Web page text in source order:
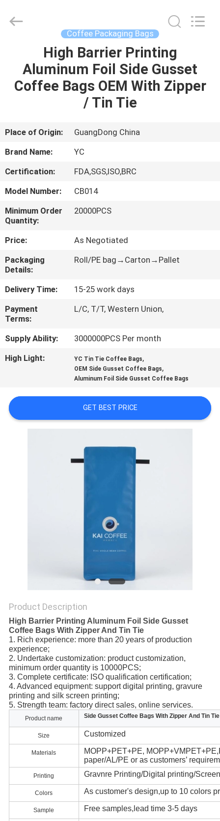
PRODUCTS
US
TOUR
QUALITY
CONTROL
CONTACT
US
REQUEST
A
QUOTE
PRIVACY
POLICY
Printing
Coffee Packaging Bags
High Barrier Printing
Aluminum Foil Side Gusset
Coffee Bags OEM With Zipper
/ Tin Tie
Place of Origin:
GuangDong China
Brand Name:
YC
Certification:
FDA,SGS,ISO,BRC
Model Number:
CB014
Minimum Order
Quantity:
20000PCS
Price:
As Negotiated
Packaging
Details:
Roll/PE bag→Carton→Pallet
Delivery Time:
15-25 work days
Payment
Terms:
L/C, T/T, Western Union,
Supply Ability:
3000000PCS Per month
High Light:
YC Tin Tie Coffee Bags,
OEM Side Gusset Coffee Bags,
Aluminum Foil Side Gusset Coffee Bags
GET BEST PRICE
Product Description
High Barrier Printing Aluminum Foil Side Gusset
Coffee Bags With Zipper And Tin Tie
1. Rich experience: more than 20 years of production
experience;
2. Undertake customization: product customization,
minimum order quantity is 10000PCS;
3. Complete certificate: ISO qualification certification;
4. Advanced equipment: support digital printing, gravure
printing and silk screen printing;
5. Strength team: factory direct sales, online services.
Product name Side Gusset Coffee Bags With Zipper And Tin Tie
Size Customized
Materials
MOPP+PET+PE,
paper/AL/PE or as customers’
Printing Gravnre Printing/Digital printing/
Colors As customer's design,up to 10 colors
Sample Free samples,lead time 3-5 days